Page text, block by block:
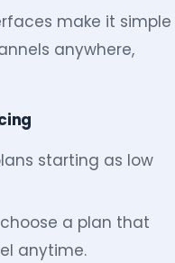
make it simple
anywhere,
starting as low
a plan that
anytime.